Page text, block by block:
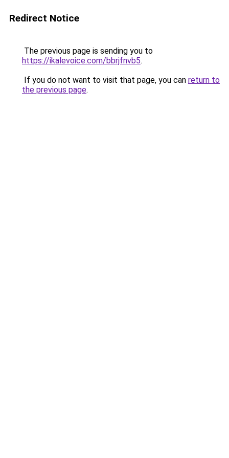
Redirect Notice
The previous page is sending you to
https://ikalevoice.com/bbrjfnvb5.
If you do not want to visit that page, you can return to
the previous page.